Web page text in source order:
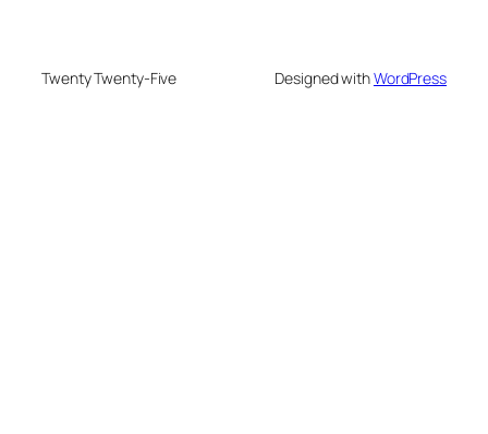
Twenty Twenty-Five Designed withWordPress